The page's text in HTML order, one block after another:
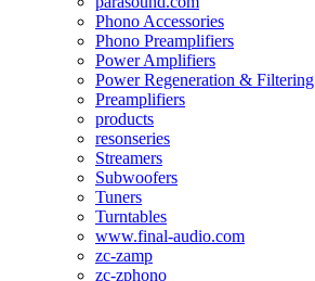
Phono Accessories
Phono Preamplifiers
Power Amplifiers
Power Regeneration & Filtering
Preamplifiers
products
resonseries
Streamers
Subwoofers
Tuners
Turntables
www.final-audio.com
zc-zamp
zc-zphono